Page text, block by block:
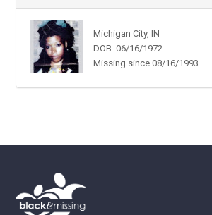
Michigan City, IN
DOB: 06/16/1972
Missing since 08/16/1993